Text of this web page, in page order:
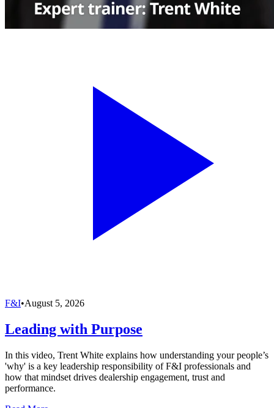
F&I•August 5, 2026
Leading with Purpose
In this video, Trent White explains how understanding your people’s
'why' is a key leadership responsibility of F&I professionals and
how that mindset drives dealership engagement, trust and
performance.